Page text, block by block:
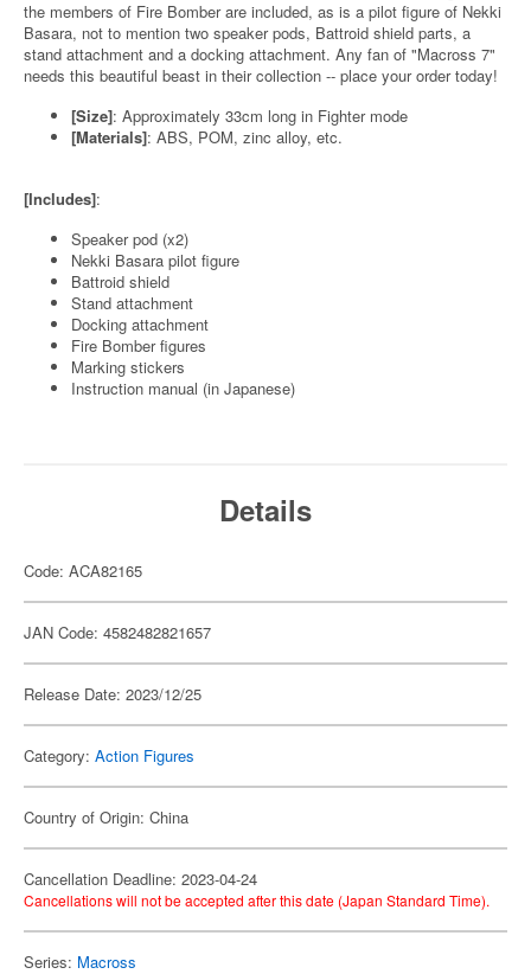
the members of Fire Bomber are included, as is a pilot figure of Nekki
Basara, not to mention two speaker pods, Battroid shield parts, a
stand attachment and a docking attachment. Any fan of "Macross 7"
needs this beautiful beast in their collection -- place your order today!
[Size]: Approximately 33cm long in Fighter mode
[Materials]: ABS, POM, zinc alloy, etc.
[Includes]:
Speaker pod (x2)
Nekki Basara pilot figure
Battroid shield
Stand attachment
Docking attachment
Fire Bomber figures
Marking stickers
Instruction manual (in Japanese)
Details
Code: ACA82165
JAN Code: 4582482821657
Release Date: 2023/12/25
Category: Action Figures
Country of Origin: China
Cancellation Deadline: 2023-04-24
Cancellations will not be accepted after this date (Japan Standard Time).
Series: Macross